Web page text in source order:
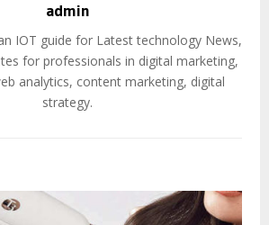
admin
IOT guide for Latest technology News,
for professionals in digital marketing,
analytics, content marketing, digital
strategy.